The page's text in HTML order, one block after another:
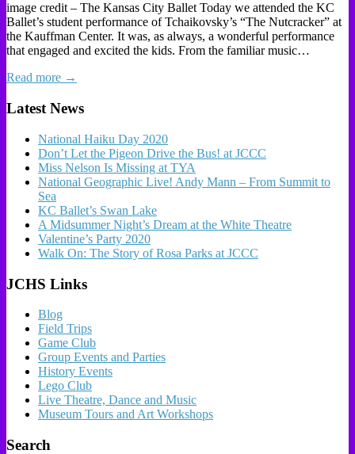
image credit – The Kansas City Ballet Today we attended the KC
Ballet’s student performance of Tchaikovsky’s “The Nutcracker” at
the Kauffman Center. It was, as always, a wonderful performance
that engaged and excited the kids. From the familiar music…
Read more →
Latest News
National Haiku Day 2020
Don’t Let the Pigeon Drive the Bus! at JCCC
Miss Nelson Is Missing at TYA
National Geographic Live! Andy Mann – From Summit to
Sea
KC Ballet’s Swan Lake
A Midsummer Night’s Dream at the White Theatre
Valentine’s Party 2020
Walk On: The Story of Rosa Parks at JCCC
JCHS Links
Blog
Field Trips
Game Club
Group Events and Parties
History Events
Lego Club
Live Theatre, Dance and Music
Museum Tours and Art Workshops
Search